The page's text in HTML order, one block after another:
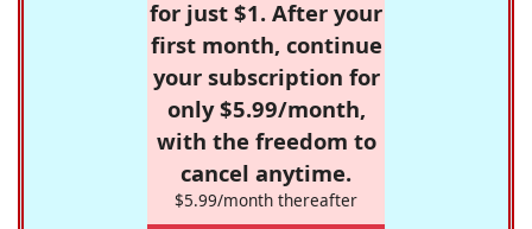
for just $1. After your
first month, continue
your subscription for
only $5.99/month,
with the freedom to
cancel anytime.
$5.99/month thereafter